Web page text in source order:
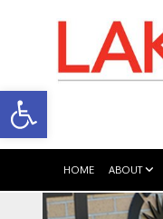
Open toolbar
HOME ABOUT